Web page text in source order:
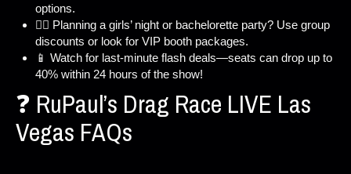
options.
👯‍♀️ Planning a girls’ night or bachelorette party? Use group
discounts or look for VIP booth packages.
📱 Watch for last-minute flash deals—seats can drop up to
40% within 24 hours of the show!
❓ RuPaul’s Drag Race LIVE Las
Vegas FAQs